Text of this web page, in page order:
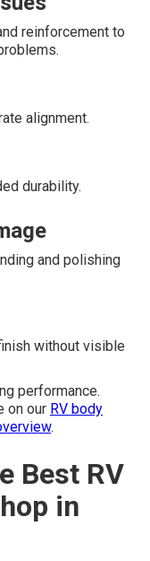
reinforcement to
alignment.
durability.
and polishing
without visible
performance.
on our RV body
.
Best RV
in